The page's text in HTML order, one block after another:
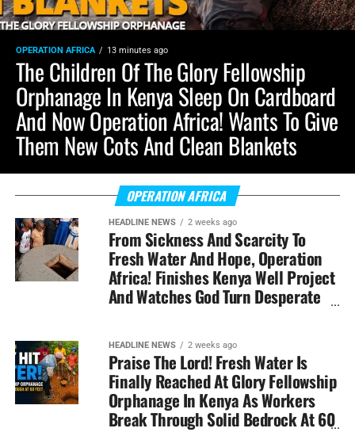
OPERATION AFRICA 13 minutes ago
The Children Of The Glory Fellowship
Orphanage In Kenya Sleep On Cardboard
And Now Operation Africa! Wants To Give
Them New Cots And Clean Blankets
OPERATION AFRICA
HEADLINE NEWS 2 weeks ago
From Sickness And Scarcity To
Fresh Water And Hope, Operation
Africa! Finishes Kenya Well Project
And Watches God Turn Desperate
HEADLINE NEWS 2 weeks ago
Praise The Lord! Fresh Water Is
Finally Reached At Glory Fellowship
Orphanage In Kenya As Workers
Break Through Solid Bedrock At 60